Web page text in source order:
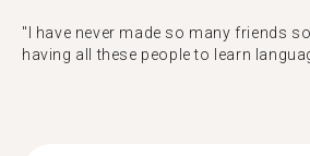
"I have never made so many friends
having all these people to learn